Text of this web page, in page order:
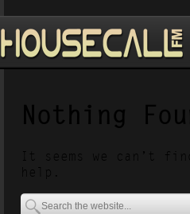
Nothing
It seems we can’t
help.